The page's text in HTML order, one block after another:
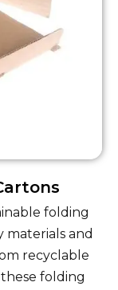
folding
and
recyclable
folding